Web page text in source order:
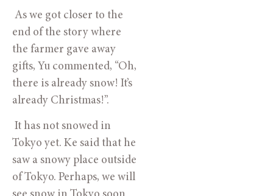
As we got closer to the
end of the story where
the farmer gave away
gifts, Yu commented, “Oh,
there is already snow! It’s
already Christmas!”.
It has not snowed in
Tokyo yet. Ke said that he
saw a snowy place outside
of Tokyo. Perhaps, we will